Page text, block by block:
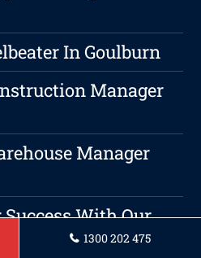
In Goulburn
Manager
Manager
With Our
1300 202 475